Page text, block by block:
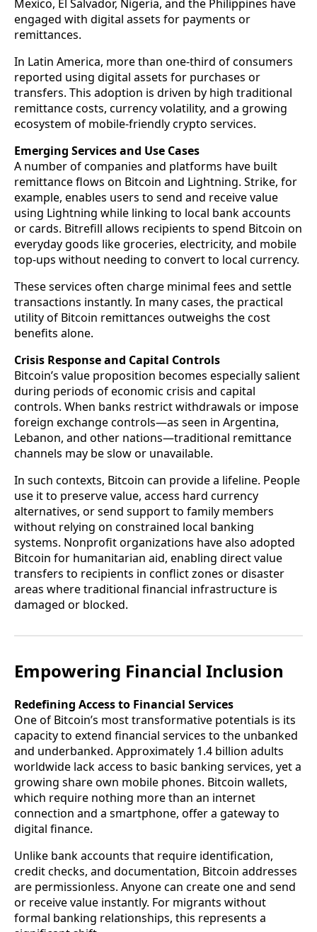
Mexico, El Salvador, Nigeria, and the Philippines have
engaged with digital assets for payments or
remittances.
In Latin America, more than one-third of consumers
reported using digital assets for purchases or
transfers. This adoption is driven by high traditional
remittance costs, currency volatility, and a growing
ecosystem of mobile-friendly crypto services.
Emerging Services and Use Cases
A number of companies and platforms have built
remittance flows on Bitcoin and Lightning. Strike, for
example, enables users to send and receive value
using Lightning while linking to local bank accounts
or cards. Bitrefill allows recipients to spend Bitcoin on
everyday goods like groceries, electricity, and mobile
top-ups without needing to convert to local currency.
These services often charge minimal fees and settle
transactions instantly. In many cases, the practical
utility of Bitcoin remittances outweighs the cost
benefits alone.
Crisis Response and Capital Controls
Bitcoin’s value proposition becomes especially salient
during periods of economic crisis and capital
controls. When banks restrict withdrawals or impose
foreign exchange controls—as seen in Argentina,
Lebanon, and other nations—traditional remittance
channels may be slow or unavailable.
In such contexts, Bitcoin can provide a lifeline. People
use it to preserve value, access hard currency
alternatives, or send support to family members
without relying on constrained local banking
systems. Nonprofit organizations have also adopted
Bitcoin for humanitarian aid, enabling direct value
transfers to recipients in conflict zones or disaster
areas where traditional financial infrastructure is
damaged or blocked.
Empowering Financial Inclusion
Redefining Access to Financial Services
One of Bitcoin’s most transformative potentials is its
capacity to extend financial services to the unbanked
and underbanked. Approximately 1.4 billion adults
worldwide lack access to basic banking services, yet a
growing share own mobile phones. Bitcoin wallets,
which require nothing more than an internet
connection and a smartphone, offer a gateway to
digital finance.
Unlike bank accounts that require identification,
credit checks, and documentation, Bitcoin addresses
are permissionless. Anyone can create one and send
or receive value instantly. For migrants without
formal banking relationships, this represents a